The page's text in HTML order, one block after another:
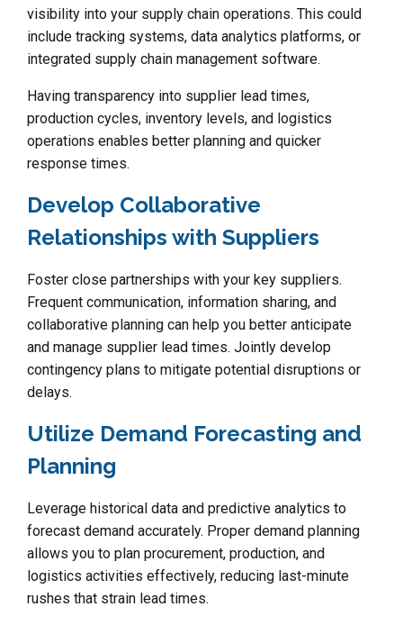
visibility into your supply chain operations. This could
include tracking systems, data analytics platforms, or
integrated supply chain management software.
Having transparency into supplier lead times,
production cycles, inventory levels, and logistics
operations enables better planning and quicker
response times.
Develop Collaborative
Relationships with Suppliers
Foster close partnerships with your key suppliers.
Frequent communication, information sharing, and
collaborative planning can help you better anticipate
and manage supplier lead times. Jointly develop
contingency plans to mitigate potential disruptions or
delays.
Utilize Demand Forecasting and
Planning
Leverage historical data and predictive analytics to
forecast demand accurately. Proper demand planning
allows you to plan procurement, production, and
logistics activities effectively, reducing last-minute
rushes that strain lead times.